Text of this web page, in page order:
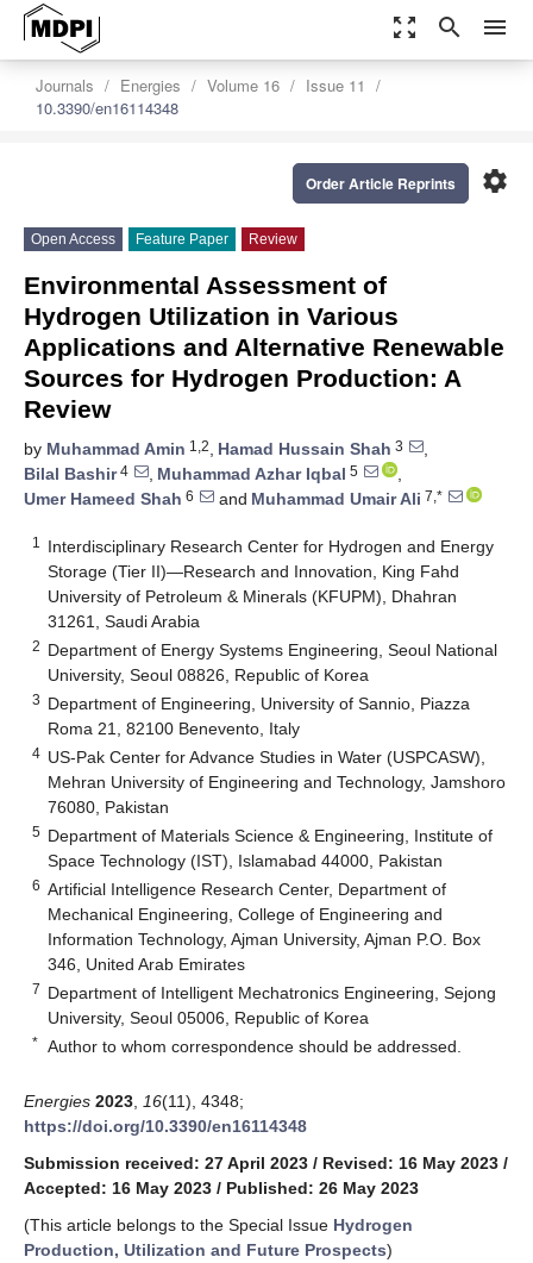
zoom_out_map search menu
Journals Energies Volume 16
Issue 11
10.3390/en16114348
settings
Order Article Reprints
Open Access Feature Paper Review
Environmental Assessment of
Hydrogen Utilization in Various
Applications and Alternative Renewable
Sources for Hydrogen Production: A
Review
by Muhammad Amin 1,2, Hamad Hussain Shah 3
,
Bilal Bashir4 , Muhammad Azhar Iqbal 5
,
Umer Hameed Shah 6 and Muhammad Umair Ali 7,*
1
Interdisciplinary Research Center for Hydrogen and Energy
Storage (Tier II)—Research and Innovation, King Fahd
University of Petroleum & Minerals (KFUPM), Dhahran
31261, Saudi Arabia
2 Department of Energy Systems Engineering, Seoul National
University, Seoul 08826, Republic of Korea
3 Department of Engineering, University of Sannio, Piazza
Roma 21, 82100 Benevento, Italy
4 US-Pak Center for Advance Studies in Water (USPCASW),
Mehran University of Engineering and Technology, Jamshoro
76080, Pakistan
5 Department of Materials Science & Engineering, Institute of
Space Technology (IST), Islamabad 44000, Pakistan
6 Artificial Intelligence Research Center, Department of
Mechanical Engineering, College of Engineering and
Information Technology, Ajman University, Ajman P.O. Box
346, United Arab Emirates
7 Department of Intelligent Mechatronics Engineering, Sejong
University, Seoul 05006, Republic of Korea
* Author to whom correspondence should be addressed.
Energies 2023 16(11), 4348;
https://doi.org/10.3390/en16114348
Submission received: 27 April 2023 / Revised: 16 May 2023 /
Accepted: 16 May 2023 / Published: 26 May 2023
(This article belongs to the Special Issue Hydrogen
Production, Utilization and Future Prospects)